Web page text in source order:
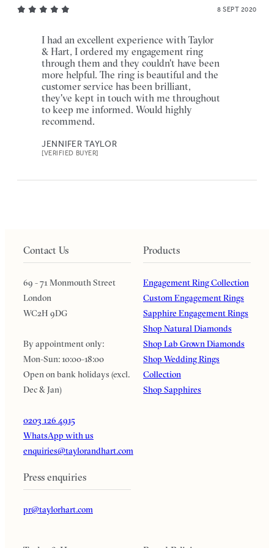
8 SEPT 2020
I had an excellent experience with Taylor
& Hart, I ordered my engagement ring
through them and they couldn't have been
more helpful. The ring is beautiful and the
customer service has been brilliant,
they've kept in touch with me throughout
to keep me informed. Would highly
recommend.
JENNIFER TAYLOR
[VERIFIED BUYER]
Contact Us
69 - 71 Monmouth Street
London
WC2H 9DG
By appointment only:
Mon-Sun: 10:00-18:00
Open on bank holidays (excl.
Dec & Jan)
0203 126 4915
WhatsApp with us
enquiries@taylorandhart.com
Press enquiries
pr@taylorhart.com
Products
Engagement Ring Collection
Custom Engagement Rings
Sapphire Engagement Rings
Shop Natural Diamonds
Shop Lab Grown Diamonds
Shop Wedding Rings
Collection
Shop Sapphires